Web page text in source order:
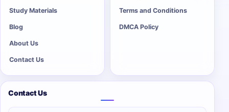
Study Materials
Blog
About Us
Contact Us
Terms and Conditions
DMCA Policy
Contact Us